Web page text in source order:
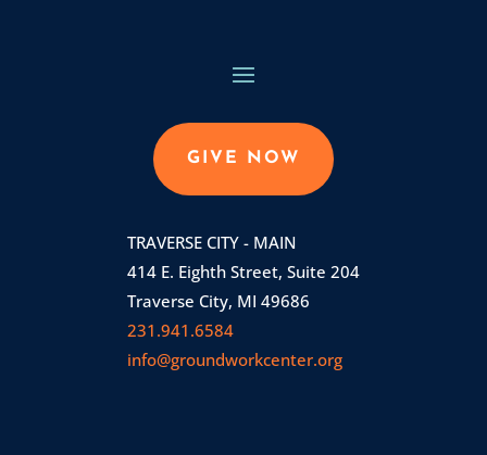
GIVE NOW
TRAVERSE CITY - MAIN
414 E. Eighth Street, Suite 204
Traverse City, MI 49686
231.941.6584
info@groundworkcenter.org